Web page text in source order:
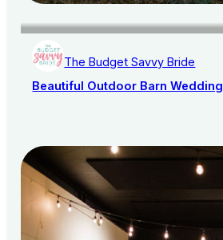
The Budget Savvy Bride
Beautiful Outdoor Barn Wedding